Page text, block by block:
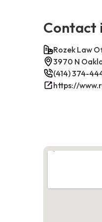
Contact
Rozek Law
3970 N
(414) 374-
https://